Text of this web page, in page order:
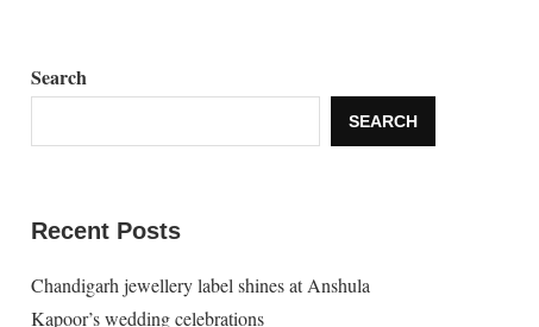
Search
SEARCH
Recent Posts
Chandigarh jewellery label shines at Anshula
Kapoor’s wedding celebrations